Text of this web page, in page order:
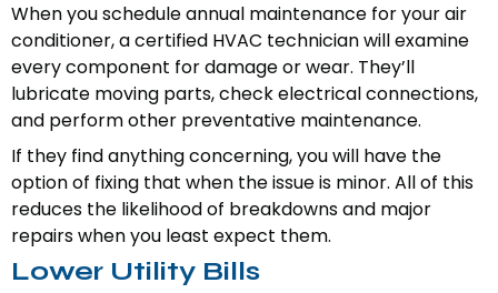
When you schedule annual maintenance for your air
conditioner, a certified HVAC technician will examine
every component for damage or wear. They’ll
lubricate moving parts, check electrical connections,
and perform other preventative maintenance.
If they find anything concerning, you will have the
option of fixing that when the issue is minor. All of this
reduces the likelihood of breakdowns and major
repairs when you least expect them.
Lower Utility Bills